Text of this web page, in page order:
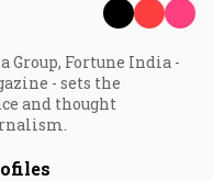
Group, Fortune India -
- sets the
and thought